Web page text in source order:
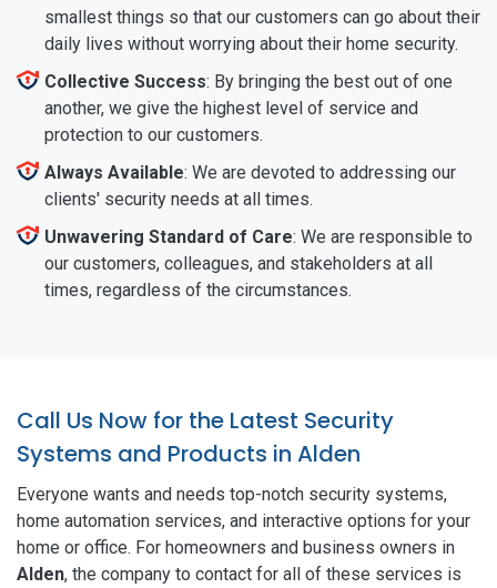
smallest things so that our customers can go about their
daily lives without worrying about their home security.
Collective Success: By bringing the best out of one
another, we give the highest level of service and
protection to our customers.
Always Available: We are devoted to addressing our
clients' security needs at all times.
Unwavering Standard of Care: We are responsible to
our customers, colleagues, and stakeholders at all
times, regardless of the circumstances.
Call Us Now for the Latest Security
Systems and Products in Alden
Everyone wants and needs top-notch security systems,
home automation services, and interactive options for your
home or office. For homeowners and business owners in
Alden, the company to contact for all of these services is